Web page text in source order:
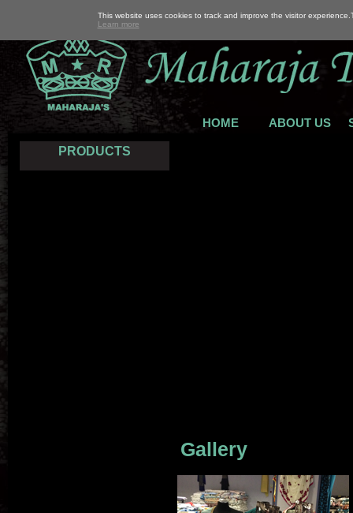
This website uses cookies to track and improve the visitor
Learn more
HOME ABOUT US
PRODUCTS
Gallery